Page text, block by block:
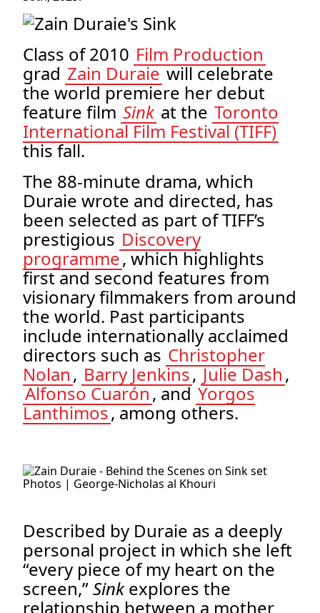
Class of 2010 Film Production
grad Zain Duraiewill celebrate
the world premiere her debut
feature film Sink at the Toronto
International Film Festival (TIFF)
this fall.
The 88-minute drama, which
Duraie wrote and directed, has
been selected as part of TIFF’s
prestigious Discovery
programme, which highlights
first and second features from
visionary filmmakers from around
the world. Past participants
include internationally acclaimed
directors such as Christopher
Nolan, Barry Jenkins,Julie Dash,
Alfonso Cuarón, and Yorgos
Lanthimos, among others.
Photos | George-Nicholas al Khouri
Described by Duraie as a deeply
personal project in which she left
“every piece of my heart on the
screen,”Sinkexplores the
relationship between a mother